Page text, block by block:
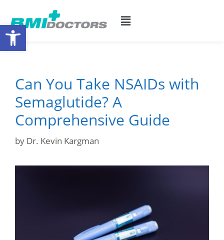
Can You Take NSAIDs with
Semaglutide? A
Comprehensive Guide
by Dr. Kevin Kargman
Open toolbar